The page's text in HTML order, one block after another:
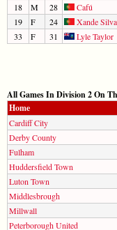
18
M 28
Cafú
19
F 24
Xande Silva
33
F 31 Lyle Taylor
All Games In Division 2 On
Home
Cardiff City
Derby County
Fulham
Huddersfield Town
Luton Town
Middlesbrough
Millwall
Peterborough United